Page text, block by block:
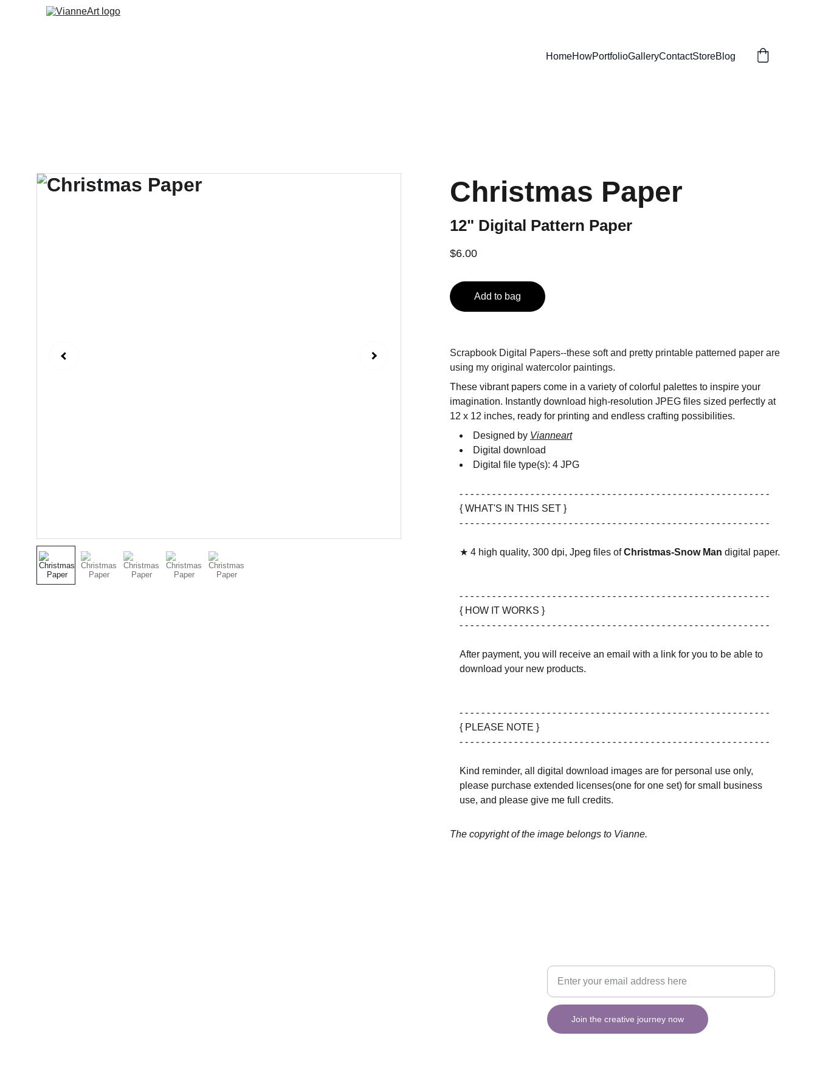
HomeHowPortfolioGalleryContactStoreBlog
Christmas Paper
12" Digital Pattern Paper
$6.00
Add to bag
Scrapbook Digital Papers--these soft and pretty printable patterned paper are
using my original watercolor paintings.
These vibrant papers come in a variety of colorful palettes to inspire your
imagination. Instantly download high-resolution JPEG files sized perfectly at
12 x 12 inches, ready for printing and endless crafting possibilities.
Designed by Vianneart
Digital download
Digital file type(s): 4 JPG
- - - - - - - - - - - - - - - - - - - - - - - - - - - - - - - - - - - - - - - - - - - - - - - - - - - - - - - - -
{ WHAT'S IN THIS SET }
- - - - - - - - - - - - - - - - - - - - - - - - - - - - - - - - - - - - - - - - - - - - - - - - - - - - - - - - -
★ 4 high quality, 300 dpi, Jpeg files ofChristmas-Snow Man digital paper.
- - - - - - - - - - - - - - - - - - - - - - - - - - - - - - - - - - - - - - - - - - - - - - - - - - - - - - - - -
{ HOW IT WORKS }
- - - - - - - - - - - - - - - - - - - - - - - - - - - - - - - - - - - - - - - - - - - - - - - - - - - - - - - - -
After payment, you will receive an email with a link for you to be able to
download your new products.
- - - - - - - - - - - - - - - - - - - - - - - - - - - - - - - - - - - - - - - - - - - - - - - - - - - - - - - - -
{ PLEASE NOTE }
- - - - - - - - - - - - - - - - - - - - - - - - - - - - - - - - - - - - - - - - - - - - - - - - - - - - - - - - -
Kind reminder, all digital download images are for personal use only,
please purchase extended licenses(one for one set) for small business
use, and please give me full credits.
The copyright of the image belongs to Vianne.
INSPIRATION
Join the creative journey now